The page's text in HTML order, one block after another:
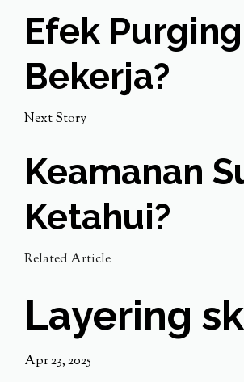
Efek
Bekerja?
Next Story
Keamanan
Ketahui?
Related Article
Layering
Apr 23, 2025